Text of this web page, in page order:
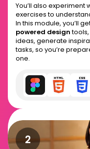
You’ll also experiment
exercises to
In this module, you’ll
powered design
ideas, generate
tasks, so you’re
one.